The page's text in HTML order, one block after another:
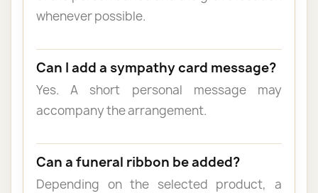
whenever possible.
Can I add a sympathy card message?
Yes. A short personal message may
accompany the arrangement.
Can a funeral ribbon be added?
Depending on the selected product, a